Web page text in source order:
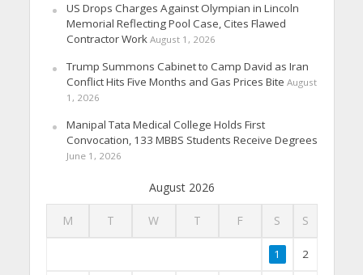
US Drops Charges Against Olympian in Lincoln
Memorial Reflecting Pool Case, Cites Flawed
Contractor Work August 1, 2026
Trump Summons Cabinet to Camp David as Iran
Conflict Hits Five Months and Gas Prices Bite August
1, 2026
Manipal Tata Medical College Holds First
Convocation, 133 MBBS Students Receive Degrees
June 1, 2026
August 2026
M T W T F S S
1 2